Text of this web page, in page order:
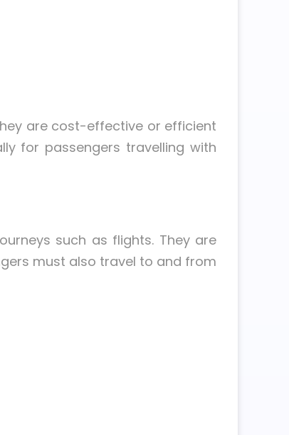
are cost-effective or efficient
for passengers travelling with
such as flights. They are
must also travel to and from